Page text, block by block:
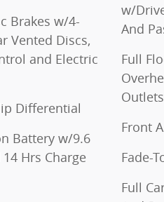
Brakes w/4-
Vented Discs,
and Electric
Differential
Battery w/9.6
Hrs Charge
w/
And
Full
Outlets
Front
Fade-
Full